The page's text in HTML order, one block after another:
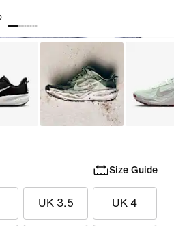
Size Guide
UK 3.5 UK 4